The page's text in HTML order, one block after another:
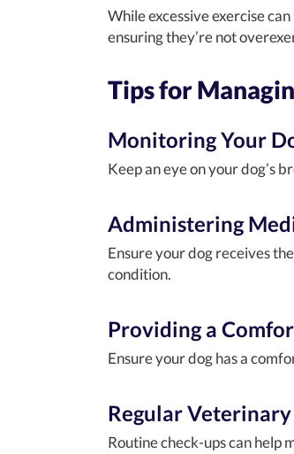
While excessive exercise
ensuring they’re not
Tips for
Monitoring Your
Keep an eye on your dog’s
Administering
Ensure your dog receives
condition.
Providing a
Ensure your dog has a
Regular
Routine check-ups can help